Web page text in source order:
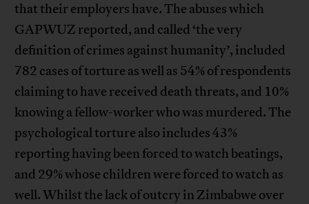
that their employers have. The abuses which
GAPWUZ reported, and called ‘the very
definition of crimes against humanity’, included
782 cases of torture as well as 54% of respondents
claiming to have received death threats, and 10%
knowing a fellow-worker who was murdered. The
psychological torture also includes 43%
reporting having been forced to watch beatings,
and 29% whose children were forced to watch as
well. Whilst the lack of outcry in Zimbabwe over